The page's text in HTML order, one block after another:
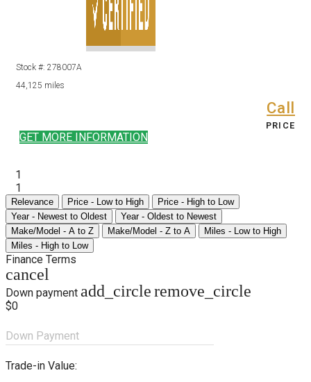
Stock #: 278007A
44,125 miles
Call
PRICE
GET MORE INFORMATION
1
1
Relevance Price - Low to High
Price - High to Low
Year - Newest to Oldest
Year - Oldest to Newest
Make/Model - A to Z
Make/Model - Z to A
Miles - Low to High
Miles - High to Low
Finance Terms
cancel
Down payment add_circleremove_circle
$0
Down Payment
Trade-in Value: